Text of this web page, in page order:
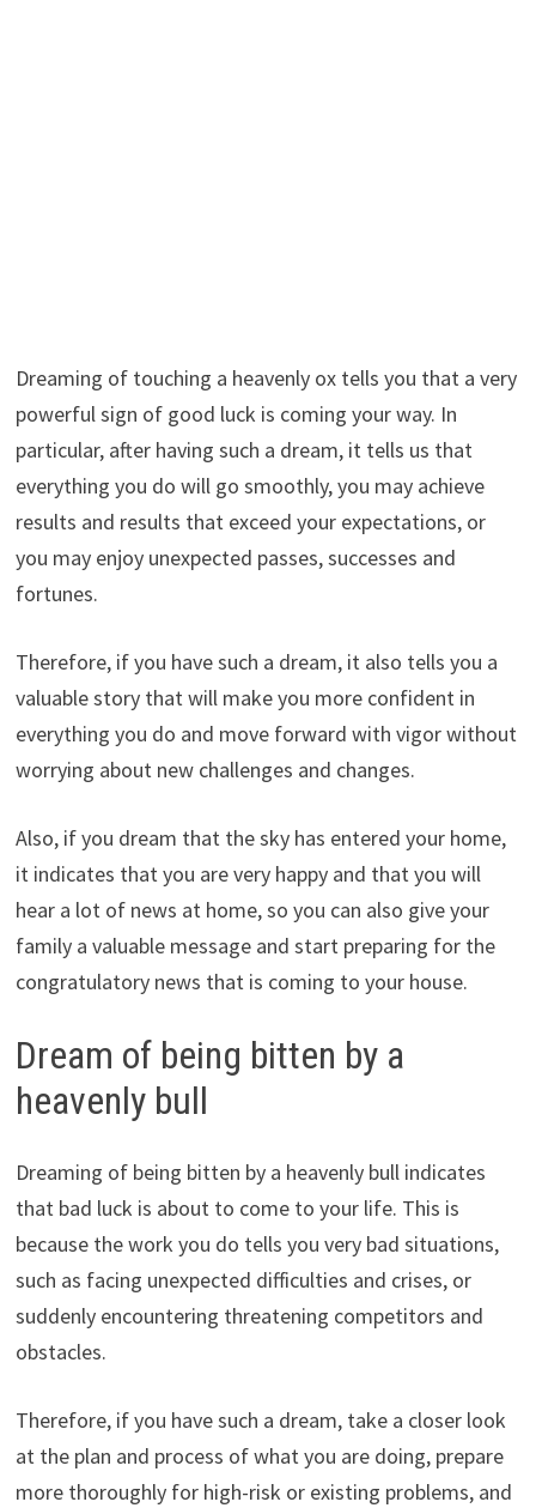
Dreaming of touching a heavenly ox tells you that a very
powerful sign of good luck is coming your way. In
particular, after having such a dream, it tells us that
everything you do will go smoothly, you may achieve
results and results that exceed your expectations, or
you may enjoy unexpected passes, successes and
fortunes.
Therefore, if you have such a dream, it also tells you a
valuable story that will make you more confident in
everything you do and move forward with vigor without
worrying about new challenges and changes.
Also, if you dream that the sky has entered your home,
it indicates that you are very happy and that you will
hear a lot of news at home, so you can also give your
family a valuable message and start preparing for the
congratulatory news that is coming to your house.
Dream of being bitten by a
heavenly bull
Dreaming of being bitten by a heavenly bull indicates
that bad luck is about to come to your life. This is
because the work you do tells you very bad situations,
such as facing unexpected difficulties and crises, or
suddenly encountering threatening competitors and
obstacles.
Therefore, if you have such a dream, take a closer look
at the plan and process of what you are doing, prepare
more thoroughly for high-risk or existing problems, and